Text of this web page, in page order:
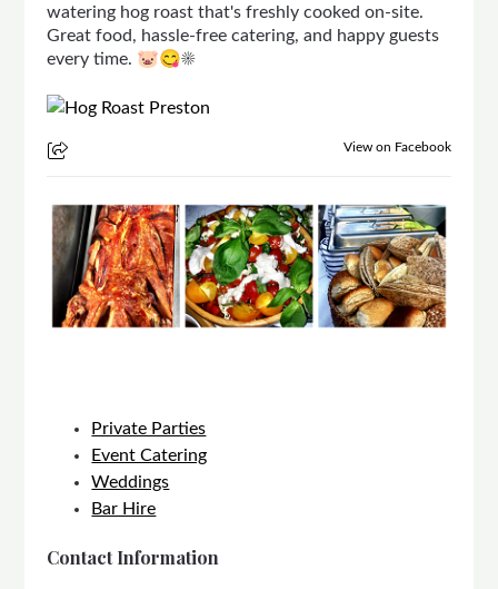
watering hog roast that's freshly cooked on-site.
Great food, hassle-free catering, and happy guests
every time. 🐷😋☀
View on Facebook
Private Parties
Event Catering
Weddings
Bar Hire
Contact Information